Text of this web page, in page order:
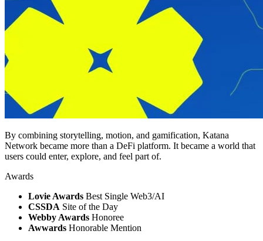
By combining storytelling, motion, and gamification, Katana
Network became more than a DeFi platform. It became a world that
users could enter, explore, and feel part of.
Awards
Lovie Awards Best Single Web3/AI
CSSDA Site of the Day
Webby Awards Honoree
Awwards Honorable Mention